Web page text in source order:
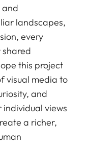
and
landscapes,
every
this project
visual media to
and
views
a richer,